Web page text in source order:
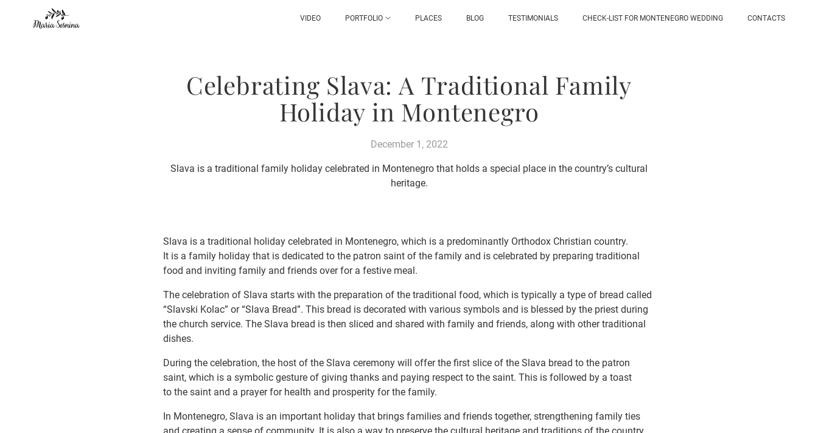
VIDEO PORTFOLIO PLACES BLOG TESTIMONIALS CHECK-LIST FOR MONTENEGRO WEDDING CONTACTS
Celebrating Slava: A Traditional Family
Holiday in Montenegro
December 1, 2022
Slava is a traditional family holiday celebrated in Montenegro that holds a special place in the country’s cultural
heritage.
Slava is a traditional holiday celebrated in Montenegro, which is a predominantly Orthodox Christian country.
It is a family holiday that is dedicated to the patron saint of the family and is celebrated by preparing traditional
food and inviting family and friends over for a festive meal.
The celebration of Slava starts with the preparation of the traditional food, which is typically a type of bread called
“Slavski Kolac” or “Slava Bread”. This bread is decorated with various symbols and is blessed by the priest during
the church service. The Slava bread is then sliced and shared with family and friends, along with other traditional
dishes.
During the celebration, the host of the Slava ceremony will offer the first slice of the Slava bread to the patron
saint, which is a symbolic gesture of giving thanks and paying respect to the saint. This is followed by a toast
to the saint and a prayer for health and prosperity for the family.
In Montenegro, Slava is an important holiday that brings families and friends together, strengthening family ties